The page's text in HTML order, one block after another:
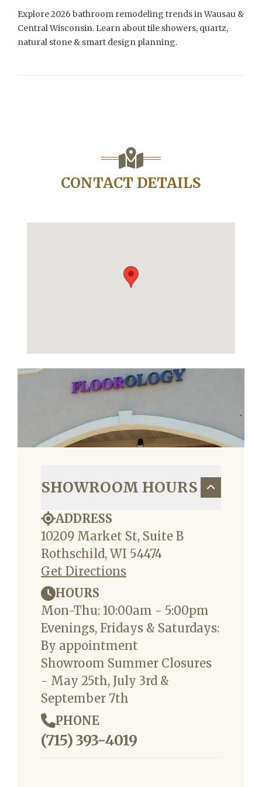
Explore 2026 bathroom remodeling trends in Wausau &
Central Wisconsin. Learn about tile showers, quartz,
natural stone & smart design planning.
CONTACT DETAILS
SHOWROOM HOURS
ADDRESS
10209 Market St, Suite B
Rothschild, WI 54474
Get Directions
HOURS
Mon-Thu: 10:00am - 5:00pm
Evenings, Fridays & Saturdays:
By appointment
Showroom Summer Closures
- May 25th, July 3rd &
September 7th
PHONE
(715) 393-4019